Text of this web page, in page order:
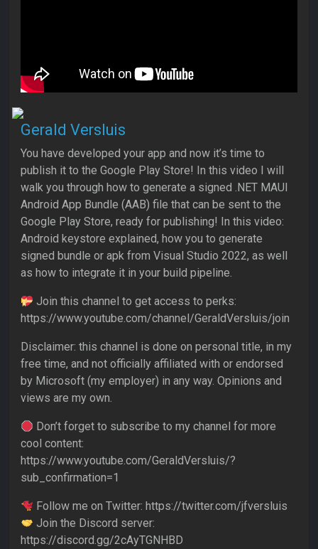
Gerald Versluis
You have developed your app and now it’s time to
publish it to the Google Play Store! In this video I will
walk you through how to generate a signed .NET MAUI
Android App Bundle (AAB) file that can be sent to the
Google Play Store, ready for publishing! In this video:
Android keystore explained, how you to generate
signed bundle or apk from Visual Studio 2022, as well
as how to integrate it in your build pipeline.
Join this channel to get access to perks:
https://www.youtube.com/channel/GeraldVersluis/join
Disclaimer: this channel is done on personal title, in my
free time, and not officially affiliated with or endorsed
by Microsoft (my employer) in any way. Opinions and
views are my own.
Don’t forget to subscribe to my channel for more
cool content:
https://www.youtube.com/GeraldVersluis/?
sub_confirmation=1
Follow me on Twitter: https://twitter.com/jfversluis
Join the Discord server:
https://discord.gg/2cAyTGNHBD